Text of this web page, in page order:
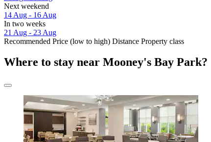
Next weekend
14 Aug - 16 Aug
In two weeks
21 Aug - 23 Aug
Recommended Price (low to high) Distance Property class
Where to stay near Mooney's Bay Park?